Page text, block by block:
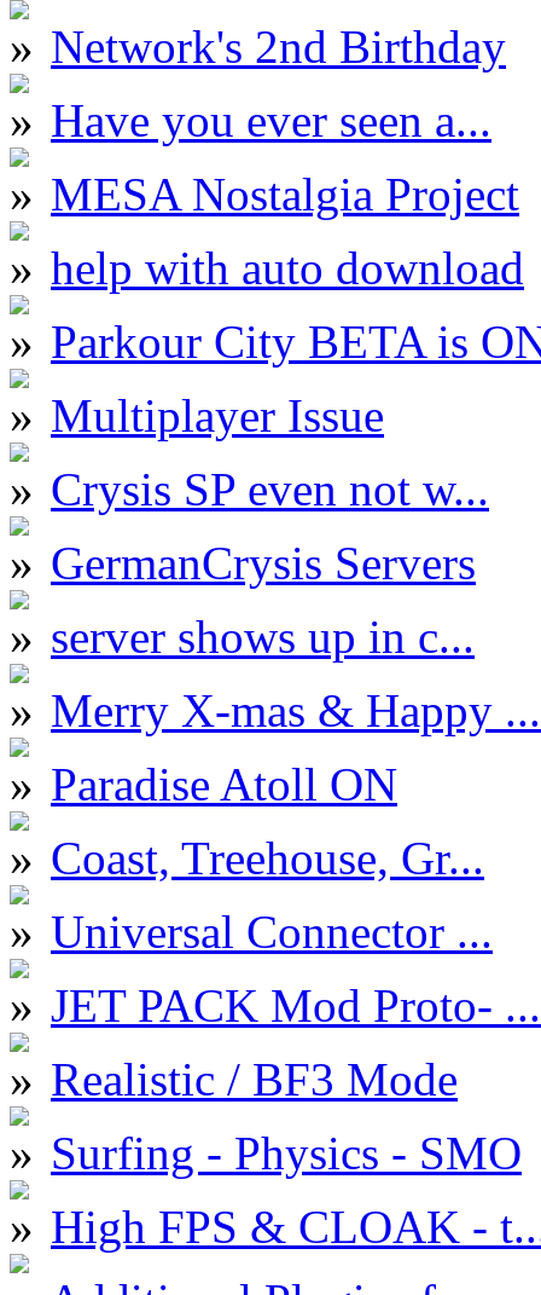
Network's 2nd Birthday
Have you ever seen a...
MESA Nostalgia Project
help with auto download
Parkour City BETA is
Multiplayer Issue
Crysis SP even not w...
GermanCrysis Servers
server shows up in c...
Merry X-mas & Happy ...
Paradise Atoll ON
Coast, Treehouse, Gr...
Universal Connector ...
JET PACK Mod Proto- ...
Realistic / BF3 Mode
Surfing - Physics - SMO
High FPS & CLOAK -